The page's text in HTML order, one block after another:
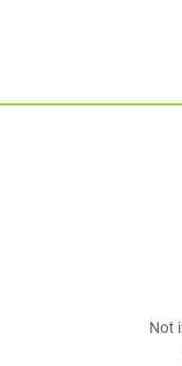
Not